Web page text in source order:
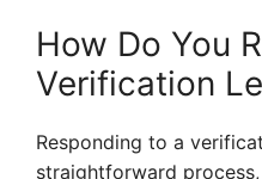
How Do You
Verification
Responding to a
straightforward